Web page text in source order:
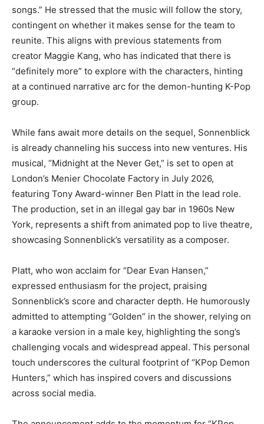
songs.” He stressed that the music will follow the story,
contingent on whether it makes sense for the team to
reunite. This aligns with previous statements from
creator Maggie Kang, who has indicated that there is
“definitely more” to explore with the characters, hinting
at a continued narrative arc for the demon-hunting K-Pop
group.
While fans await more details on the sequel, Sonnenblick
is already channeling his success into new ventures. His
musical, “Midnight at the Never Get,” is set to open at
London’s Menier Chocolate Factory in July 2026,
featuring Tony Award-winner Ben Platt in the lead role.
The production, set in an illegal gay bar in 1960s New
York, represents a shift from animated pop to live theatre,
showcasing Sonnenblick’s versatility as a composer.
Platt, who won acclaim for “Dear Evan Hansen,”
expressed enthusiasm for the project, praising
Sonnenblick’s score and character depth. He humorously
admitted to attempting “Golden” in the shower, relying on
a karaoke version in a male key, highlighting the song’s
challenging vocals and widespread appeal. This personal
touch underscores the cultural footprint of “KPop Demon
Hunters,” which has inspired covers and discussions
across social media.